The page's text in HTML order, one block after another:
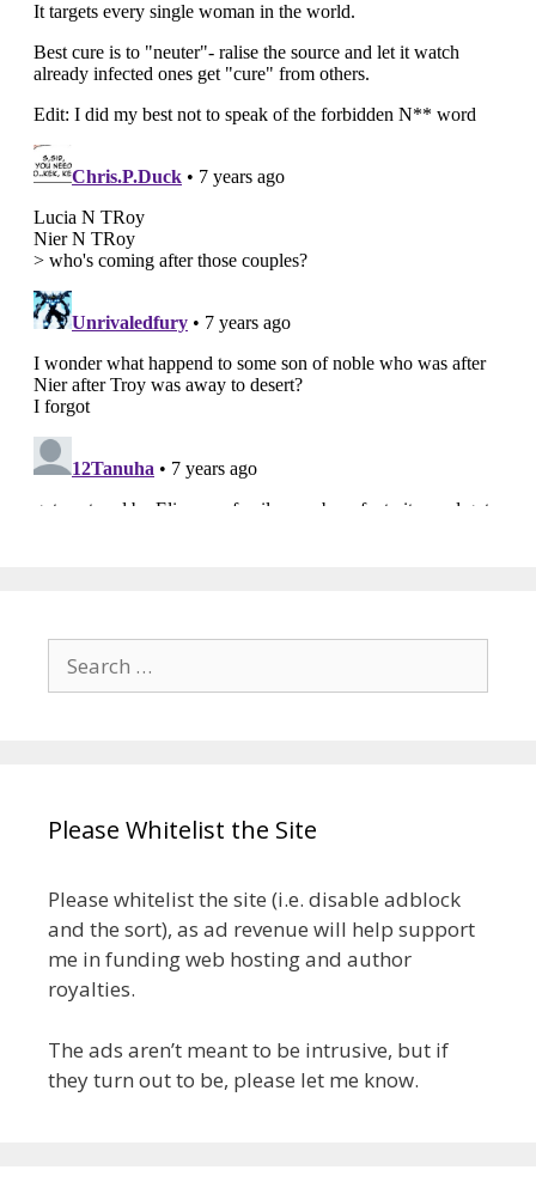
Search
for:
Please Whitelist the Site
Please whitelist the site (i.e. disable adblock
and the sort), as ad revenue will help support
me in funding web hosting and author
royalties.
The ads aren’t meant to be intrusive, but if
they turn out to be, please let me know.